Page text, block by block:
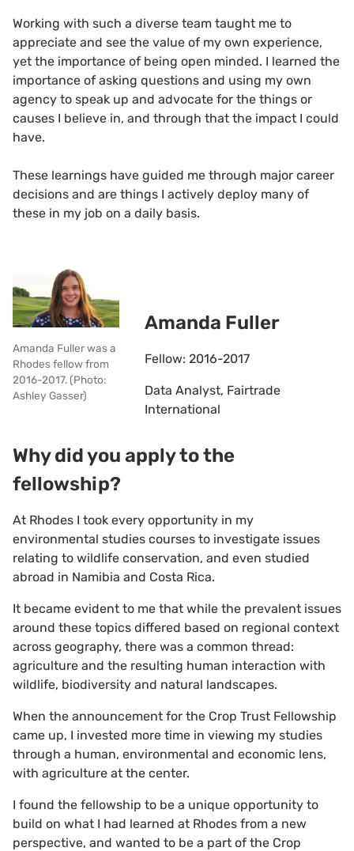
Working with such a diverse team taught me to
appreciate and see the value of my own experience,
yet the importance of being open minded. I learned the
importance of asking questions and using my own
agency to speak up and advocate for the things or
causes I believe in, and through that the impact I could
have.
These learnings have guided me through major career
decisions and are things I actively deploy many of
these in my job on a daily basis.
Amanda Fuller was a
Rhodes fellow from
2016-2017. (Photo:
Ashley Gasser)
Amanda Fuller
Fellow: 2016-2017
Data Analyst, Fairtrade
International
Why did you apply to the
fellowship?
At Rhodes I took every opportunity in my
environmental studies courses to investigate issues
relating to wildlife conservation, and even studied
abroad in Namibia and Costa Rica.
It became evident to me that while the prevalent issues
around these topics differed based on regional context
across geography, there was a common thread:
agriculture and the resulting human interaction with
wildlife, biodiversity and natural landscapes.
When the announcement for the Crop Trust Fellowship
came up, I invested more time in viewing my studies
through a human, environmental and economic lens,
with agriculture at the center.
I found the fellowship to be a unique opportunity to
build on what I had learned at Rhodes from a new
perspective, and wanted to be a part of the Crop